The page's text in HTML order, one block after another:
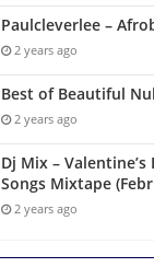
Paulcleverlee –
2 years ago
Best of Beautiful
2 years ago
Dj Mix –
Songs Mixtape
2 years ago